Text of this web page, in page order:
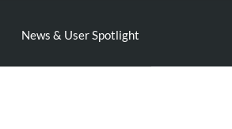
News & User Spotlight